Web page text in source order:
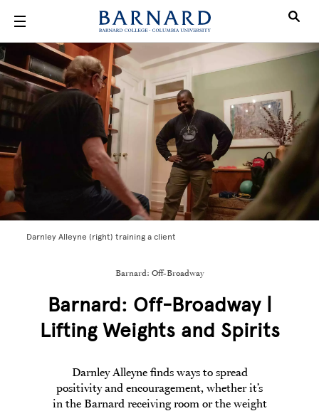
Darnley Alleyne (right) training a client
Barnard: Off-Broadway
Barnard: Off-Broadway |
Lifting Weights and Spirits
Darnley Alleyne finds ways to spread
positivity and encouragement, whether it’s
in the Barnard receiving room or the weight